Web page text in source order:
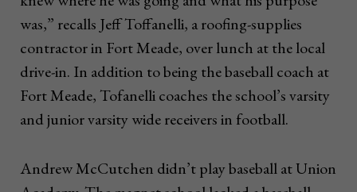
was,” recalls Jeff Toffanelli, a roofing-supplies
contractor in Fort Meade, over lunch at the local
drive-in. In addition to being the baseball coach at
Fort Meade, Tofanelli coaches the school’s varsity
and junior varsity wide receivers in football.
Andrew McCutchen didn’t play baseball at Union